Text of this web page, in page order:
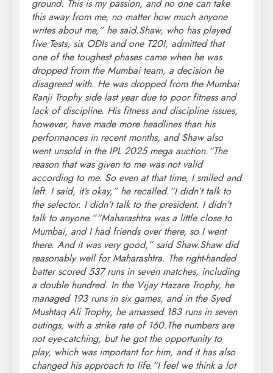
ground. This is my passion, and no one can take
this away from me, no matter how much anyone
writes about me,” he said.Shaw, who has played
five Tests, six ODIs and one T20I, admitted that
one of the toughest phases came when he was
dropped from the Mumbai team, a decision he
disagreed with. He was dropped from the Mumbai
Ranji Trophy side last year due to poor fitness and
lack of discipline. His fitness and discipline issues,
however, have made more headlines than his
performances in recent months, and Shaw also
went unsold in the IPL 2025 mega auction.“The
reason that was given to me was not valid
according to me. So even at that time, I smiled and
left. I said, it’s okay,” he recalled.“I didn’t talk to
the selector. I didn’t talk to the president. I didn’t
talk to anyone.”“Maharashtra was a little close to
Mumbai, and I had friends over there, so I went
there. And it was very good,” said Shaw.Shaw did
reasonably well for Maharashtra. The right-handed
batter scored 537 runs in seven matches, including
a double hundred. In the Vijay Hazare Trophy, he
managed 193 runs in six games, and in the Syed
Mushtaq Ali Trophy, he amassed 183 runs in seven
outings, with a strike rate of 160.The numbers are
not eye-catching, but he got the opportunity to
play, which was important for him, and it has also
changed his approach to life.“I feel we think a lot